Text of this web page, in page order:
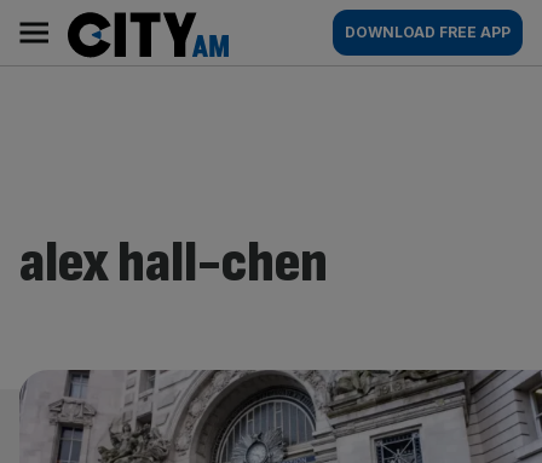
content
AM
Main
navigation
DOWNLOAD FREE APP
alex hall-chen